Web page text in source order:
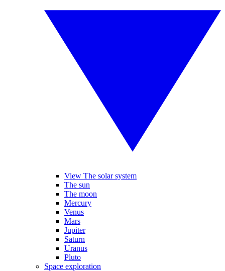
View The solar system
The sun
The moon
Mercury
Venus
Mars
Jupiter
Saturn
Uranus
Pluto
Space exploration